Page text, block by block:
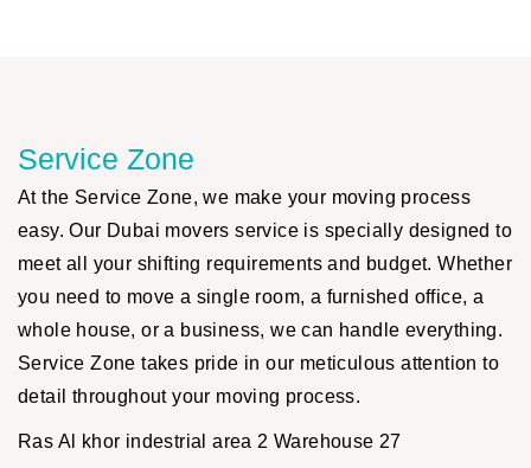
Service Zone
At the Service Zone, we make your moving process
easy. Our Dubai movers service is specially designed to
meet all your shifting requirements and budget. Whether
you need to move a single room, a furnished office, a
whole house, or a business, we can handle everything.
Service Zone takes pride in our meticulous attention to
detail throughout your moving process.
Ras Al khor indestrial area 2 Warehouse 27